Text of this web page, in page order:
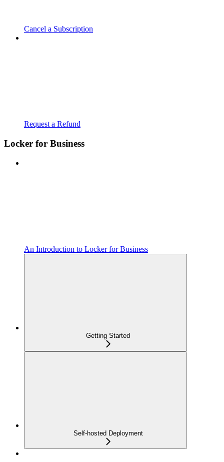
Cancel a Subscription
Request a Refund
Locker for Business
An Introduction to Locker for Business
Getting Started
Self-hosted Deployment